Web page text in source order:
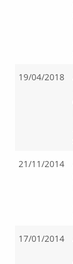
19/04/2018
21/11/2014
17/01/2014